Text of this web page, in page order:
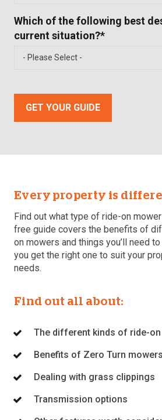
Which of the following best
current situation?*
Every property is
Find out what type of ride-on
free guide covers the benefits of
on mowers and things you’ll need
you get the right one to suit your
needs.
Find out all about:
The different kinds of ride-
Benefits of Zero Turn mowers
Dealing with grass clippings
Transmission options